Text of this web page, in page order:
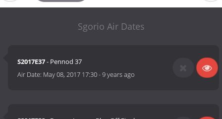
Sgorio Air Dates
S2017E37- Pennod 37
Air Date: May 08, 2017 17:30-9 years ago